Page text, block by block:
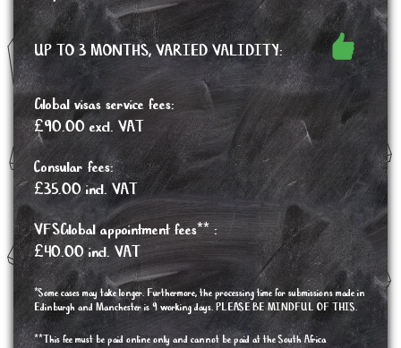
UP TO 3 MONTHS, VARIED VALIDITY:
Global visas service fees:
£90.00 excl. VAT
Consular fees:
£35.00 incl. VAT
VFSGlobal appointment fees** :
£40.00 incl. VAT
*Some cases may take longer. Furthermore, the processing time for submissions made in
Edinburgh and Manchester is 9 working days. PLEASE BE MINDFUL OF THIS.
**This fee must be paid online only and cannot be paid at the South Africa